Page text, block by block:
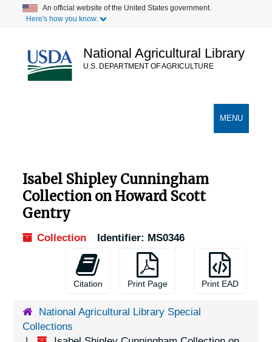
content
An official website of the United States government.
Here's how you know.
National Agricultural Library
U.S. DEPARTMENT OF AGRICULTURE
TOGGLE
MENU
Isabel Shipley Cunningham
Collection on Howard Scott
Gentry
Collection Identifier: MS0346
Citation Print Page Print EAD
National Agricultural Library Special
Collections